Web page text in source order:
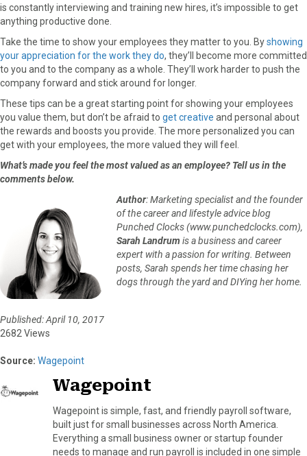
is constantly interviewing and training new hires, it’s impossible to get
anything productive done.
Take the time to show your employees they matter to you. Byshowing
your appreciation for the work they do, they’ll become more committed
to you and to the company as a whole. They’ll work harder to push the
company forward and stick around for longer.
These tips can be a great starting point for showing your employees
you value them, but don’t be afraid to get creative and personal about
the rewards and boosts you provide. The more personalized you can
get with your employees, the more valued they will feel.
What’s made you feel the most valued as an employee? Tell us in the
comments below.
Author: Marketing specialist and the founder
of the career and lifestyle advice blog
Punched Clocks (www.punchedclocks.com),
Sarah Landrum is a business and career
expert with a passion for writing. Between
posts, Sarah spends her time chasing her
dogs through the yard and DIYing her home.
Published: April 10, 2017
2682 Views
Source: Wagepoint
Wagepoint
Wagepoint is simple, fast, and friendly payroll software,
built just for small businesses across North America.
Everything a small business owner or startup founder
needs to manage and run payroll is included in one simple